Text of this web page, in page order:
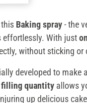
Baking spray- the
effortlessly. With just
without sticking or
developed to make
filling quantity allows
up delicious